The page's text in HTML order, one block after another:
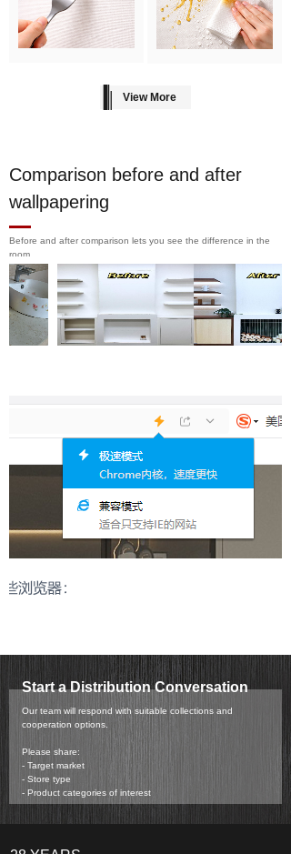
View More
Comparison before and after
wallpapering
Before and after comparison lets you see the difference in the
room
Our team will respond with suitable collections and
cooperation options.
Please share:
- Target market
- Store type
- Product categories of interest
Start a Distribution Conversation